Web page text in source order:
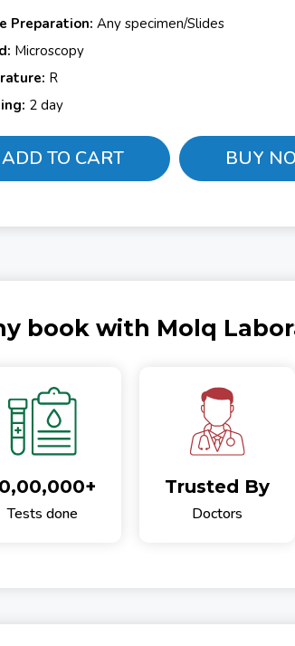
Preparation: Any specimen/Slides
Microscopy
R
2 day
ADD TO CART BUY
book with Molq
Tests done
Trusted By
Doctors